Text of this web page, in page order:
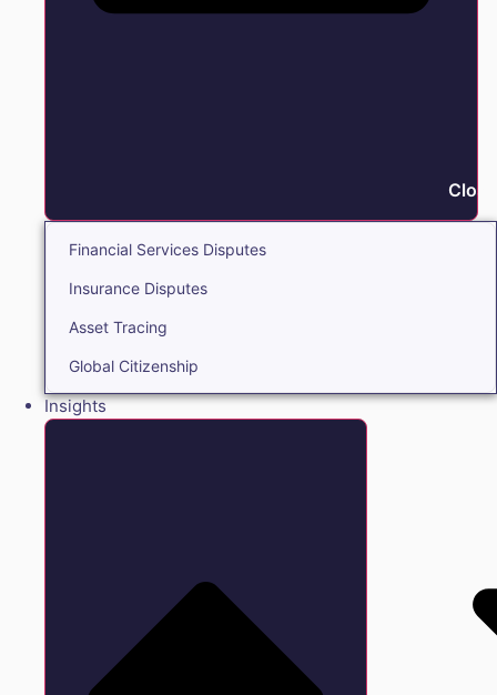
Financial Services Disputes
Insurance Disputes
Asset Tracing
Global Citizenship
Insights